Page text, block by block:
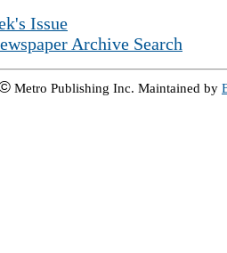
Issue
Archive Search
Metro Publishing Inc. Maintained by